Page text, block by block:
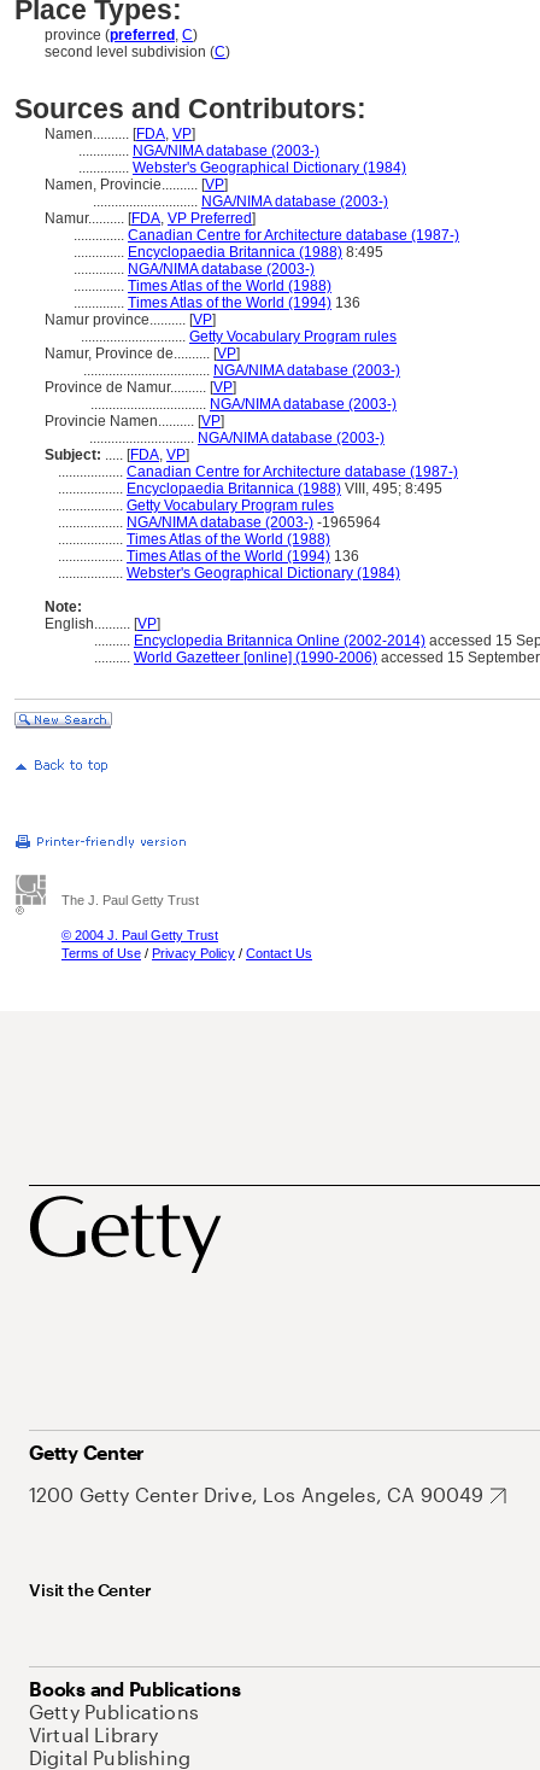
Place Types:
province (preferred , C)
second level subdivision (C)
Sources and Contributors:
Namen.......... [FDA, VP]
.............. NGA/NIMA database (2003-)
.............. Webster's Geographical Dictionary (1984)
Namen, Provincie.......... [VP]
............................. NGA/NIMA database (2003-)
Namur.......... [FDA, VP Preferred]
.............. Canadian Centre for Architecture database (1987-)
.............. Encyclopaedia Britannica (1988) 8:495
.............. NGA/NIMA database (2003-)
.............. Times Atlas of the World (1988)
.............. Times Atlas of the World (1994) 136
Namur province.......... [VP]
............................. Getty Vocabulary Program rules
Namur, Province de.......... [VP]
................................... NGA/NIMA database (2003-)
Province de Namur.......... [VP]
................................ NGA/NIMA database (2003-)
Provincie Namen.......... [VP]
............................. NGA/NIMA database (2003-)
Subject: ..... [FDA, VP]
.................. Canadian Centre for Architecture database (1987-)
.................. Encyclopaedia Britannica (1988) VIII, 495; 8:495
.................. Getty Vocabulary Program rules
.................. NGA/NIMA database (2003-) -1965964
.................. Times Atlas of the World (1988)
.................. Times Atlas of the World (1994) 136
.................. Webster's Geographical Dictionary (1984)
Note:
English.......... [VP]
.......... Encyclopedia Britannica Online (2002-2014) accessed 15
.......... World Gazetteer [online] (1990-2006) accessed 15
The J. Paul Getty Trust
© 2004 J. Paul Getty Trust
Terms of Use / Privacy Policy / Contact Us
Getty Center
1200 Getty Center Drive, Los Angeles, CA 90049
Visit the Center
Books and Publications
Getty Publications
Virtual Library
Digital Publishing